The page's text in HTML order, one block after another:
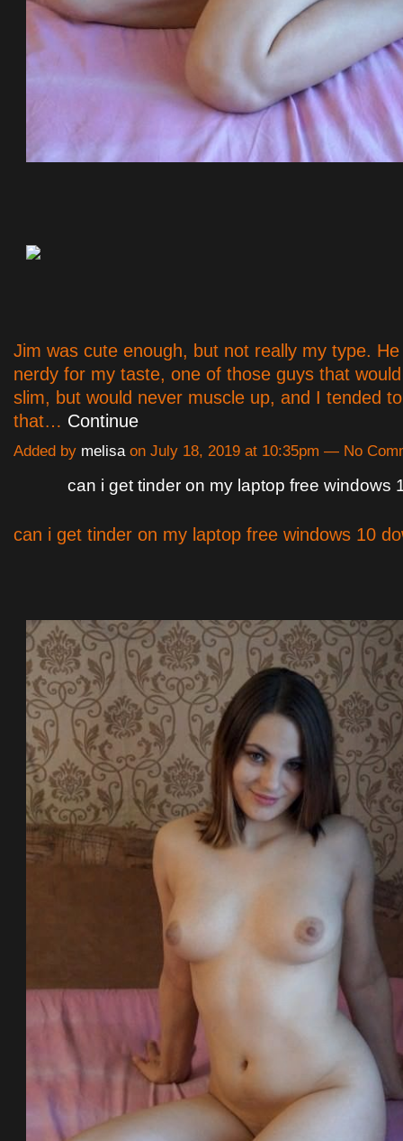
Jim was cute enough, but not really my type.
nerdy for my taste, one of those guys that
slim, but would never muscle up, and I tended
that… Continue
Added by melisaon July 18, 2019 at 10:35pm — No
can i get tinder on my laptop free windows
can i get tinder on my laptop free windows 10